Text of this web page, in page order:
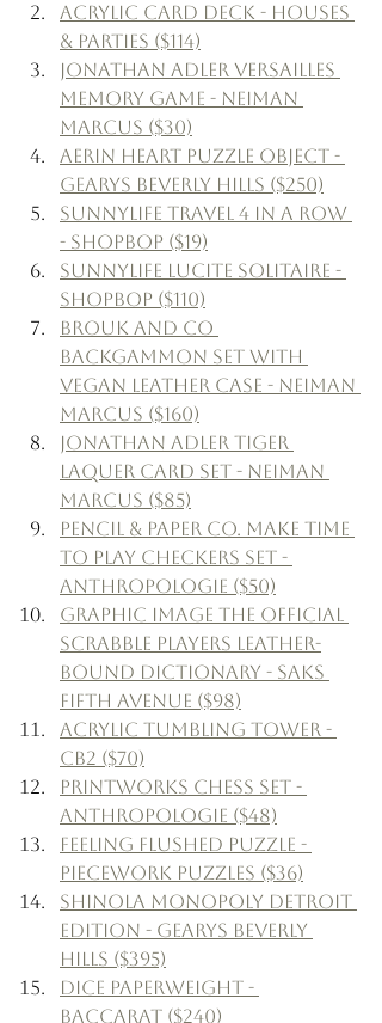
Acrylic Card Deck - Houses
& Parties ($114)
Jonathan Adler Versailles
Memory Game - Neiman
Marcus ($30)
Aerin Heart Puzzle Object -
Gearys Beverly Hills ($250)
SunnyLife Travel 4 in a Row
- Shopbop ($19)
SunnyLife Lucite Solitaire -
Shopbop ($110)
Brouk and Co
Backgammon Set with
Vegan Leather Case - Neiman
Marcus ($160)
Jonathan Adler Tiger
Laquer Card Set - Neiman
Marcus ($85)
Pencil & Paper Co. Make Time
to Play Checkers Set -
Anthropologie ($50)
Graphic Image The Official
Scrabble Players Leather-
Bound Dictionary - Saks
Fifth Avenue ($98)
Acrylic Tumbling Tower -
CB2 ($70)
Printworks Chess Set -
Anthropologie ($48)
Feeling Flushed Puzzle -
Piecework Puzzles ($36)
Shinola Monopoly Detroit
Edition - Gearys Beverly
Hills ($395)
Dice Paperweight -
Baccarat ($240)